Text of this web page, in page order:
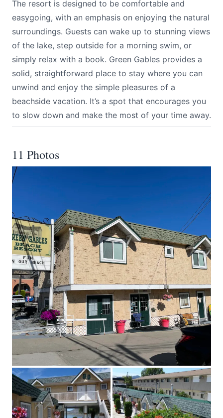
The resort is designed to be comfortable and
easygoing, with an emphasis on enjoying the natural
surroundings. Guests can wake up to stunning views
of the lake, step outside for a morning swim, or
simply relax with a book. Green Gables provides a
solid, straightforward place to stay where you can
unwind and enjoy the simple pleasures of a
beachside vacation. It’s a spot that encourages you
to slow down and make the most of your time away.
11 Photos